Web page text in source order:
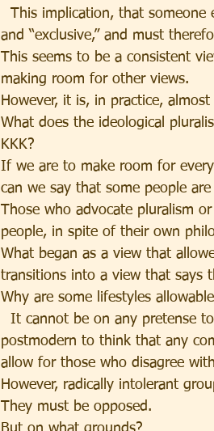
This implication, that someone
and “exclusive,” and must
This seems to be a consistent
making room for other views.
However, it is, in practice,
What does the ideological
KKK?
If we are to make room for
can we say that some people
Those who advocate pluralism
people, in spite of their own
What began as a view that
transitions into a view that says
Why are some lifestyles
It cannot be on any pretense
postmodern to think that any
allow for those who disagree
However, radically intolerant
They must be opposed.